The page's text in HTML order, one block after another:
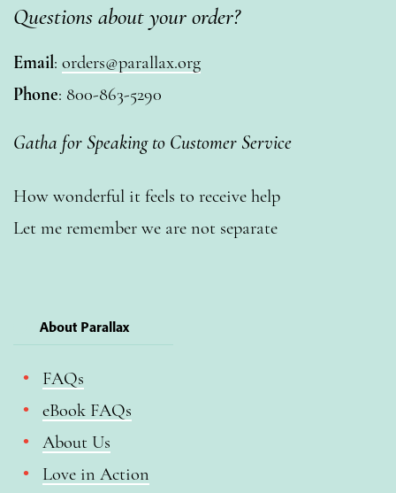
Questions about your order?
Email: orders@parallax.org
Phone: 800-863-5290
Gatha for Speaking to Customer Service
How wonderful it feels to receive help
Let me remember we are not separate
About Parallax
FAQs
eBook FAQs
About Us
Love in Action